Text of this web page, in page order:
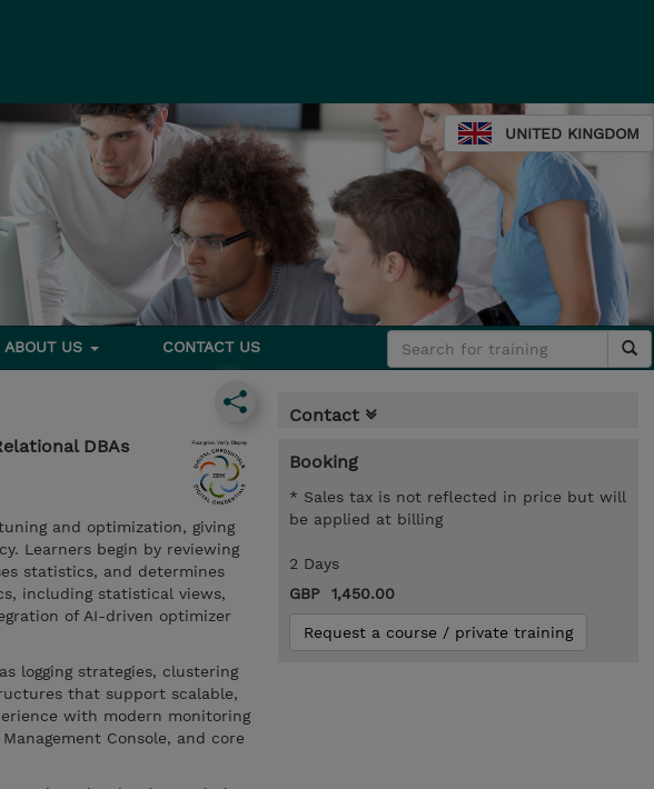
UNITED KINGDOM
ABOUT US CONTACT US
DBAs
and optimization, giving
Learners begin by reviewing
statistics, and determines
including statistical views,
of AI-driven optimizer
logging strategies, clustering
that support scalable,
with modern monitoring
Console, and core
Contact
Booking
* Sales tax is not reflected in price but will
be applied at billing
2 Days
GBP 1,450.00
Request a course / private training